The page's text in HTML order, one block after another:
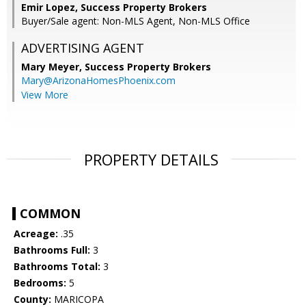
Emir Lopez, Success Property Brokers
Buyer/Sale agent: Non-MLS Agent, Non-MLS Office
ADVERTISING AGENT
Mary Meyer, Success Property Brokers
Mary@ArizonaHomesPhoenix.com
View More
PROPERTY DETAILS
COMMON
Acreage: .35
Bathrooms Full: 3
Bathrooms Total: 3
Bedrooms: 5
County: MARICOPA